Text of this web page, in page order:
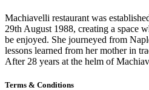
Machiavelli restaurant was
29th August 1988, creating a space
be enjoyed. She journeyed from
lessons learned from her mother in
After 28 years at the helm of
Terms & Conditions